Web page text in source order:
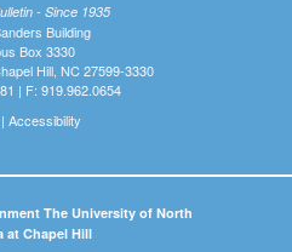
- Since 1935
Building
Box 3330
Hill, NC 27599-3330
| F: 919.962.0654
Accessibility
The University of North
at Chapel Hill